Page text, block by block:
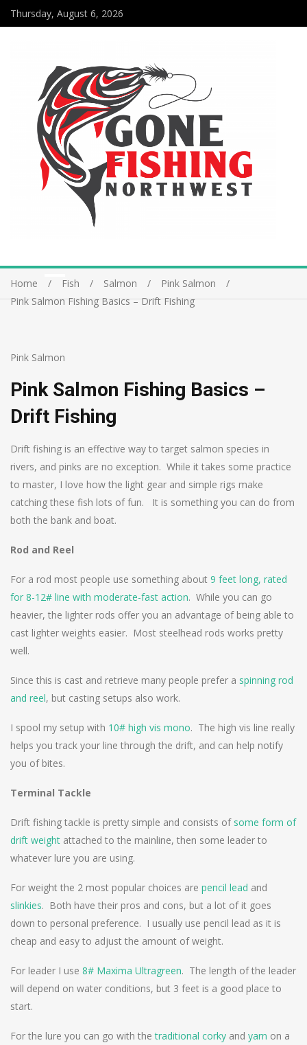
Thursday, August 6, 2026
Home Fish Salmon
Pink Salmon
Pink Salmon Fishing Basics – Drift Fishing
Pink Salmon
Pink Salmon Fishing Basics –
Drift Fishing
Drift fishing is an effective way to target salmon species in
rivers, and pinks are no exception. While it takes some practice
to master, I love how the light gear and simple rigs make
catching these fish lots of fun. It is something you can do from
both the bank and boat.
Rod and Reel
For a rod most people use something about 9 feet long, rated
for 8-12# line with moderate-fast action. While you can go
heavier, the lighter rods offer you an advantage of being able to
cast lighter weights easier. Most steelhead rods works pretty
well.
Since this is cast and retrieve many people prefer a spinning rod
and reel, but casting setups also work.
I spool my setup with 10# high vis mono. The high vis line really
helps you track your line through the drift, and can help notify
you of bites.
Terminal Tackle
Drift fishing tackle is pretty simple and consists of some form of
drift weight attached to the mainline, then some leader to
whatever lure you are using.
For weight the 2 most popular choices are pencil lead and
slinkies. Both have their pros and cons, but a lot of it goes
down to personal preference. I usually use pencil lead as it is
cheap and easy to adjust the amount of weight.
For leader I use 8# Maxima Ultragreen. The length of the leader
will depend on water conditions, but 3 feet is a good place to
start.
For the lure you can go with thetraditional corky and yarn on a